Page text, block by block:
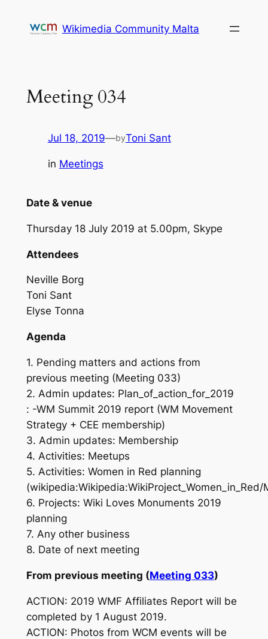
Wikimedia Community Malta
Meeting 034
Jul 18, 2019—byToni Sant
in Meetings
Date & venue
Thursday 18 July 2019 at 5.00pm, Skype
Attendees
Neville Borg
Toni Sant
Elyse Tonna
Agenda
1. Pending matters and actions from
previous meeting (Meeting 033)
2. Admin updates: Plan_of_action_for_2019
: -WM Summit 2019 report (WM Movement
Strategy + CEE membership)
3. Admin updates: Membership
4. Activities: Meetups
5. Activities: Women in Red planning
(wikipedia:Wikipedia:WikiProject_Women_in_Red/
6. Projects: Wiki Loves Monuments 2019
planning
7. Any other business
8. Date of next meeting
From previous meeting (Meeting 033)
ACTION: 2019 WMF Affiliates Report will be
completed by 1 August 2019.
ACTION: Photos from WCM events will be